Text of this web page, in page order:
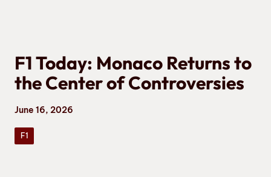
F1 Today: Monaco Returns to
the Center of Controversies
June 16, 2026
F1